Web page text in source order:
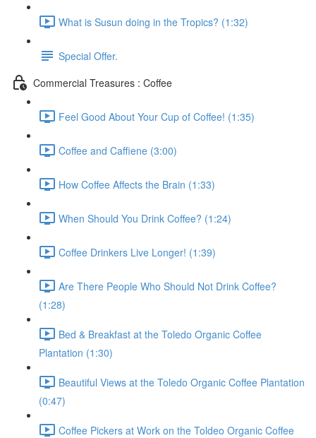
What is Susun doing in the Tropics? (1:32)
Special Offer.
Commercial Treasures : Coffee
Feel Good About Your Cup of Coffee! (1:35)
Coffee and Caffiene (3:00)
How Coffee Affects the Brain (1:33)
When Should You Drink Coffee? (1:24)
Coffee Drinkers Live Longer! (1:39)
Are There People Who Should Not Drink Coffee?
(1:28)
Bed & Breakfast at the Toledo Organic Coffee
Plantation (1:30)
Beautiful Views at the Toledo Organic Coffee Plantation
(0:47)
Coffee Pickers at Work on the Toldeo Organic Coffee